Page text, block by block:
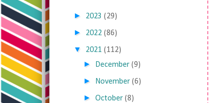
► 2023 (29)
► 2022 (86)
▼ 2021 (112)
► December (9)
► November (6)
►October (8)